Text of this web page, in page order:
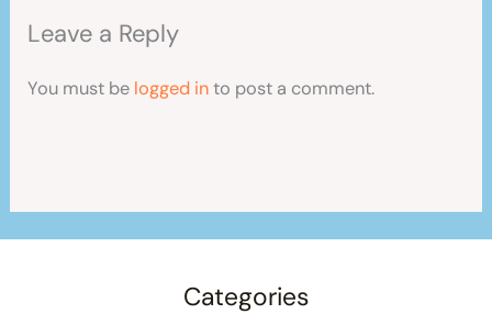
Leave a Reply
You must be logged into post a comment.
Categories